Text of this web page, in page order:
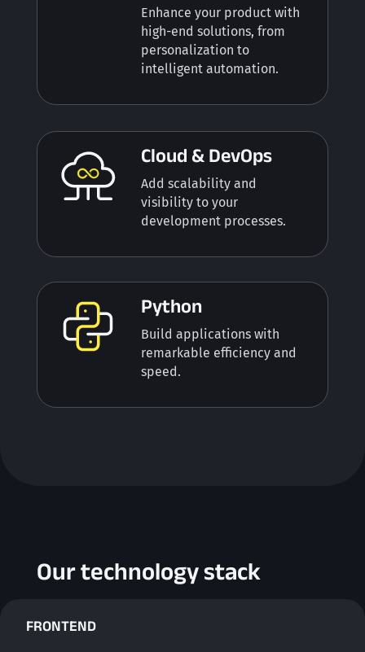
Enhance your product with
high-end solutions, from
personalization to
intelligent automation.
Cloud & DevOps
Add scalability and
visibility to your
development processes.
Python
Build applications with
remarkable efficiency and
speed.
Our technology stack
FRONTEND